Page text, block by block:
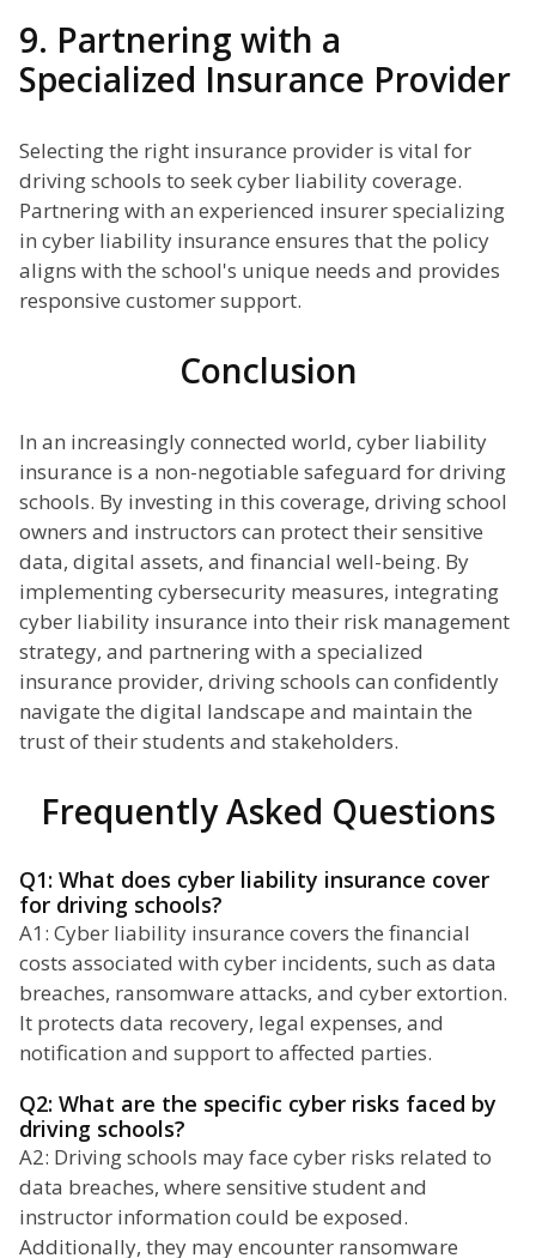
9. Partnering with a
Specialized Insurance Provider
Selecting the right insurance provider is vital for
driving schools to seek cyber liability coverage.
Partnering with an experienced insurer specializing
in cyber liability insurance ensures that the policy
aligns with the school's unique needs and provides
responsive customer support.
Conclusion
In an increasingly connected world, cyber liability
insurance is a non-negotiable safeguard for driving
schools. By investing in this coverage, driving school
owners and instructors can protect their sensitive
data, digital assets, and financial well-being. By
implementing cybersecurity measures, integrating
cyber liability insurance into their risk management
strategy, and partnering with a specialized
insurance provider, driving schools can confidently
navigate the digital landscape and maintain the
trust of their students and stakeholders.
Frequently Asked Questions
Q1: What does cyber liability insurance cover
for driving schools?
A1: Cyber liability insurance covers the financial
costs associated with cyber incidents, such as data
breaches, ransomware attacks, and cyber extortion.
It protects data recovery, legal expenses, and
notification and support to affected parties.
Q2: What are the specific cyber risks faced by
driving schools?
A2: Driving schools may face cyber risks related to
data breaches, where sensitive student and
instructor information could be exposed.
Additionally, they may encounter ransomware